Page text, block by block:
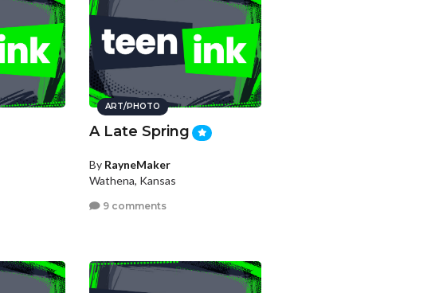
ART/PHOTO
A Late Spring
By RayneMaker
Wathena, Kansas
9 comments